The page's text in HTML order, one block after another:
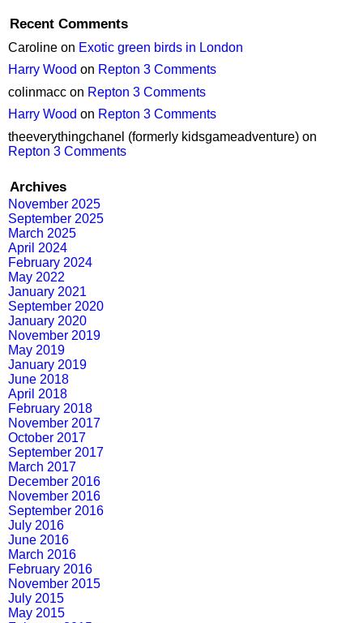
Recent Comments
Caroline on Exotic green birds in London
Harry Wood on Repton 3 Comments
colinmacc on Repton 3 Comments
Harry Wood on Repton 3 Comments
theeverythingchanel (formerly kidsgameadventure) on
Repton 3 Comments
Archives
November 2025
September 2025
March 2025
April 2024
February 2024
May 2022
January 2021
September 2020
January 2020
November 2019
May 2019
January 2019
June 2018
April 2018
February 2018
November 2017
October 2017
September 2017
March 2017
December 2016
November 2016
September 2016
July 2016
June 2016
March 2016
February 2016
November 2015
July 2015
May 2015